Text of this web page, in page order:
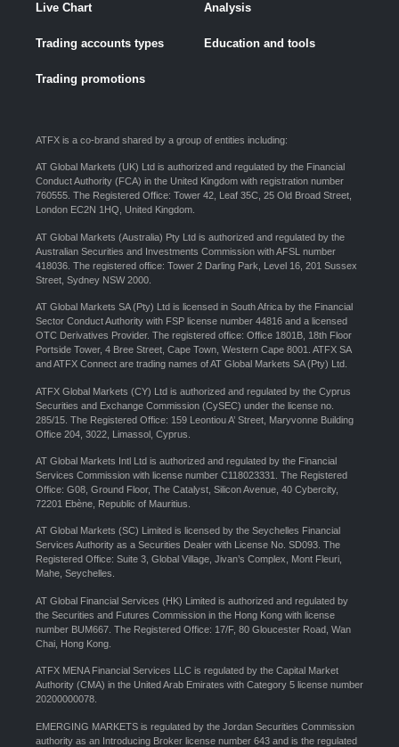
Live Chart Analysis
Trading accounts types Education and tools
Trading promotions
ATFX is a co-brand shared by a group of entities including:
AT Global Markets (UK) Ltd is authorized and regulated by the Financial
Conduct Authority (FCA) in the United Kingdom with registration number
760555. The Registered Office: Tower 42, Leaf 35C, 25 Old Broad Street,
London EC2N 1HQ, United Kingdom.
AT Global Markets (Australia) Pty Ltd is authorized and regulated by the
Australian Securities and Investments Commission with AFSL number
418036. The registered office: Tower 2 Darling Park, Level 16, 201 Sussex
Street, Sydney NSW 2000.
AT Global Markets SA (Pty) Ltd is licensed in South Africa by the Financial
Sector Conduct Authority with FSP license number 44816 and a licensed
OTC Derivatives Provider. The registered office: Office 1801B, 18th Floor
Portside Tower, 4 Bree Street, Cape Town, Western Cape 8001. ATFX SA
and ATFX Connect are trading names of AT Global Markets SA (Pty) Ltd.
ATFX Global Markets (CY) Ltd is authorized and regulated by the Cyprus
Securities and Exchange Commission (CySEC) under the license no.
285/15. The Registered Office: 159 Leontiou A’ Street, Maryvonne Building
Office 204, 3022, Limassol, Cyprus.
AT Global Markets Intl Ltd is authorized and regulated by the Financial
Services Commission with license number C118023331. The Registered
Office: G08, Ground Floor, The Catalyst, Silicon Avenue, 40 Cybercity,
72201 Ebène, Republic of Mauritius.
AT Global Markets (SC) Limited is licensed by the Seychelles Financial
Services Authority as a Securities Dealer with License No. SD093. The
Registered Office: Suite 3, Global Village, Jivan’s Complex, Mont Fleuri,
Mahe, Seychelles.
AT Global Financial Services (HK) Limited is authorized and regulated by
the Securities and Futures Commission in the Hong Kong with license
number BUM667. The Registered Office: 17/F, 80 Gloucester Road, Wan
Chai, Hong Kong.
ATFX MENA Financial Services LLC is regulated by the Capital Market
Authority (CMA) in the United Arab Emirates with Category 5 license number
20200000078.
EMERGING MARKETS is regulated by the Jordan Securities Commission
authority as an Introducing Broker license number 643 and is the regulated